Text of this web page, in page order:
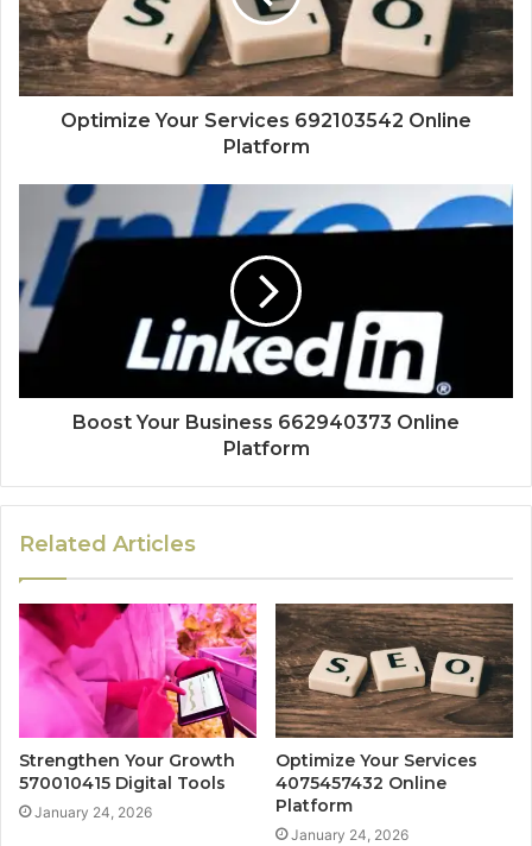
Optimize Your Services 692103542 Online
Platform
Boost Your Business 662940373 Online
Platform
Related Articles
Strengthen Your Growth
570010415 Digital Tools
January 24, 2026
Optimize Your Services
4075457432 Online
Platform
January 24, 2026